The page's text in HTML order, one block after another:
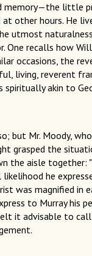
little
other hours. He
utmost
recalls how
occasions, the
living, reverent
spiritually akin to
but Mr. Moody,
grasped the
the aisle together:
he
was magnified
to Murray his
it advisable to